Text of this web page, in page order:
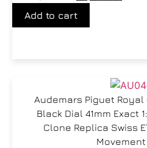
Add to cart
Audemars Piguet
Black Dial 41mm Exact
Clone Replica Swiss
Movement